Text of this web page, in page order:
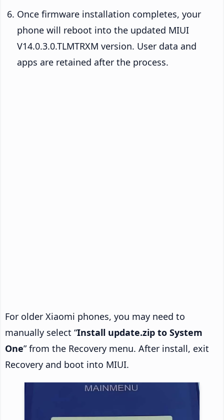
Once firmware installation completes, your
phone will reboot into the updated MIUI
V14.0.3.0.TLMTRXM version. User data and
apps are retained after the process.
For older Xiaomi phones, you may need to
manually select “Install update.zip to System
One” from the Recovery menu. After install, exit
Recovery and boot into MIUI.